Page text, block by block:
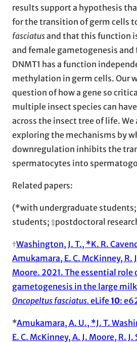
results support a hypothesis
for the transition of germ cells
fasciatusand that this function
and female gametogenesis
DNMT1 has a function
methylation in germ cells. Our
question of how a gene so
multiple insect species can
across the insect tree of life.
exploring the mechanisms by
downregulation inhibits the
spermatocytes into
Related papers:
(*with undergraduate
students; ‡postdoctoral
†Washington, J. T., *K. R.
Amukamara, E. C. McKinney, R.
Moore. 2021. The essential role
gametogenesis in the large
Oncopeltus fasciatus. eLife 10:
*Amukamara, A. U., *J. T.
E. C. McKinney, A. J. Moore, R. J.